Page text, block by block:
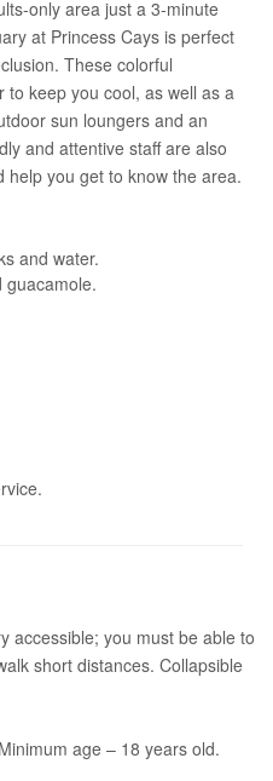
only area just a 3-minute
at Princess Cays is perfect
These colorful
keep you cool, as well as a
sun loungers and an
and attentive staff are also
you get to know the area.
and water.
guacamole.
accessible; you must be able to
short distances. Collapsible
Minimum age – 18 years old.